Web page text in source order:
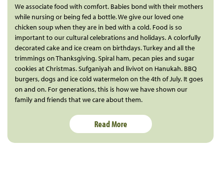
We associate food with comfort. Babies bond with their mothers
while nursing or being fed a bottle. We give our loved one
chicken soup when they are in bed with a cold. Food is so
important to our cultural celebrations and holidays. A colorfully
decorated cake and ice cream on birthdays. Turkey and all the
trimmings on Thanksgiving. Spiral ham, pecan pies and sugar
cookies at Christmas. Sufganiyah and livivot on Hanukah. BBQ
burgers, dogs and ice cold watermelon on the 4th of July. It goes
on and on. For generations, this is how we have shown our
family and friends that we care about them.
Read More